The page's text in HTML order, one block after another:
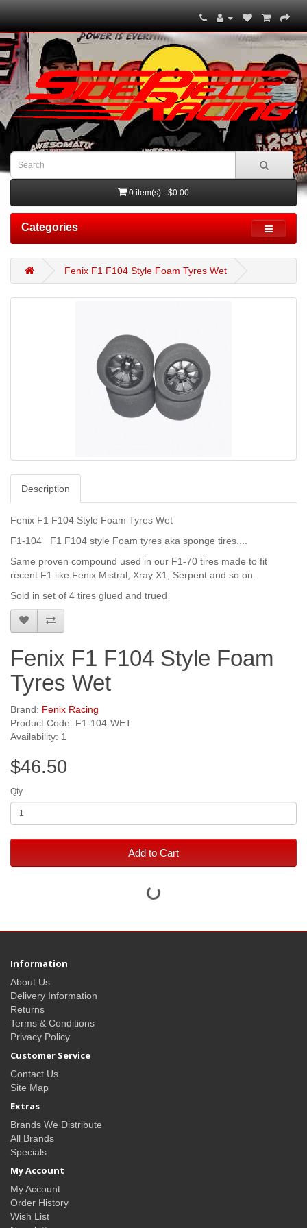
0 item(s) - $0.00
Categories
Fenix F1 F104 Style Foam Tyres Wet
Description
Fenix F1 F104 Style Foam Tyres Wet
F1-104 F1 F104 style Foam tyres aka sponge tires....
Same proven compound used in our F1-70 tires made to fit
recent F1 like Fenix Mistral, Xray X1, Serpent and so on.
Sold in set of 4 tires glued and trued
Fenix F1 F104 Style Foam
Tyres Wet
Brand: Fenix Racing
Product Code: F1-104-WET
Availability: 1
$46.50
Qty
Add to Cart
Information
About Us
Delivery Information
Returns
Terms & Conditions
Privacy Policy
Customer Service
Contact Us
Site Map
Extras
Brands We Distribute
All Brands
Specials
My Account
My Account
Order History
Wish List